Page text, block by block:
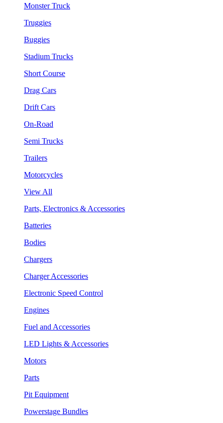
Monster Truck
Truggies
Buggies
Stadium Trucks
Short Course
Drag Cars
Drift Cars
On-Road
Semi Trucks
Trailers
Motorcycles
View All
Parts, Electronics & Accessories
Batteries
Bodies
Chargers
Charger Accessories
Electronic Speed Control
Engines
Fuel and Accessories
LED Lights & Accessories
Motors
Parts
Pit Equipment
Powerstage Bundles